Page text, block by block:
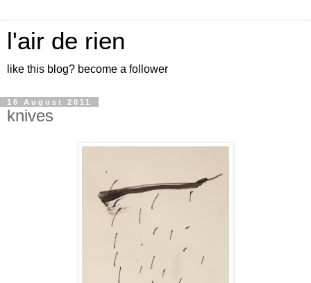
l'air de rien
like this blog? become a follower
16 August 2011
knives